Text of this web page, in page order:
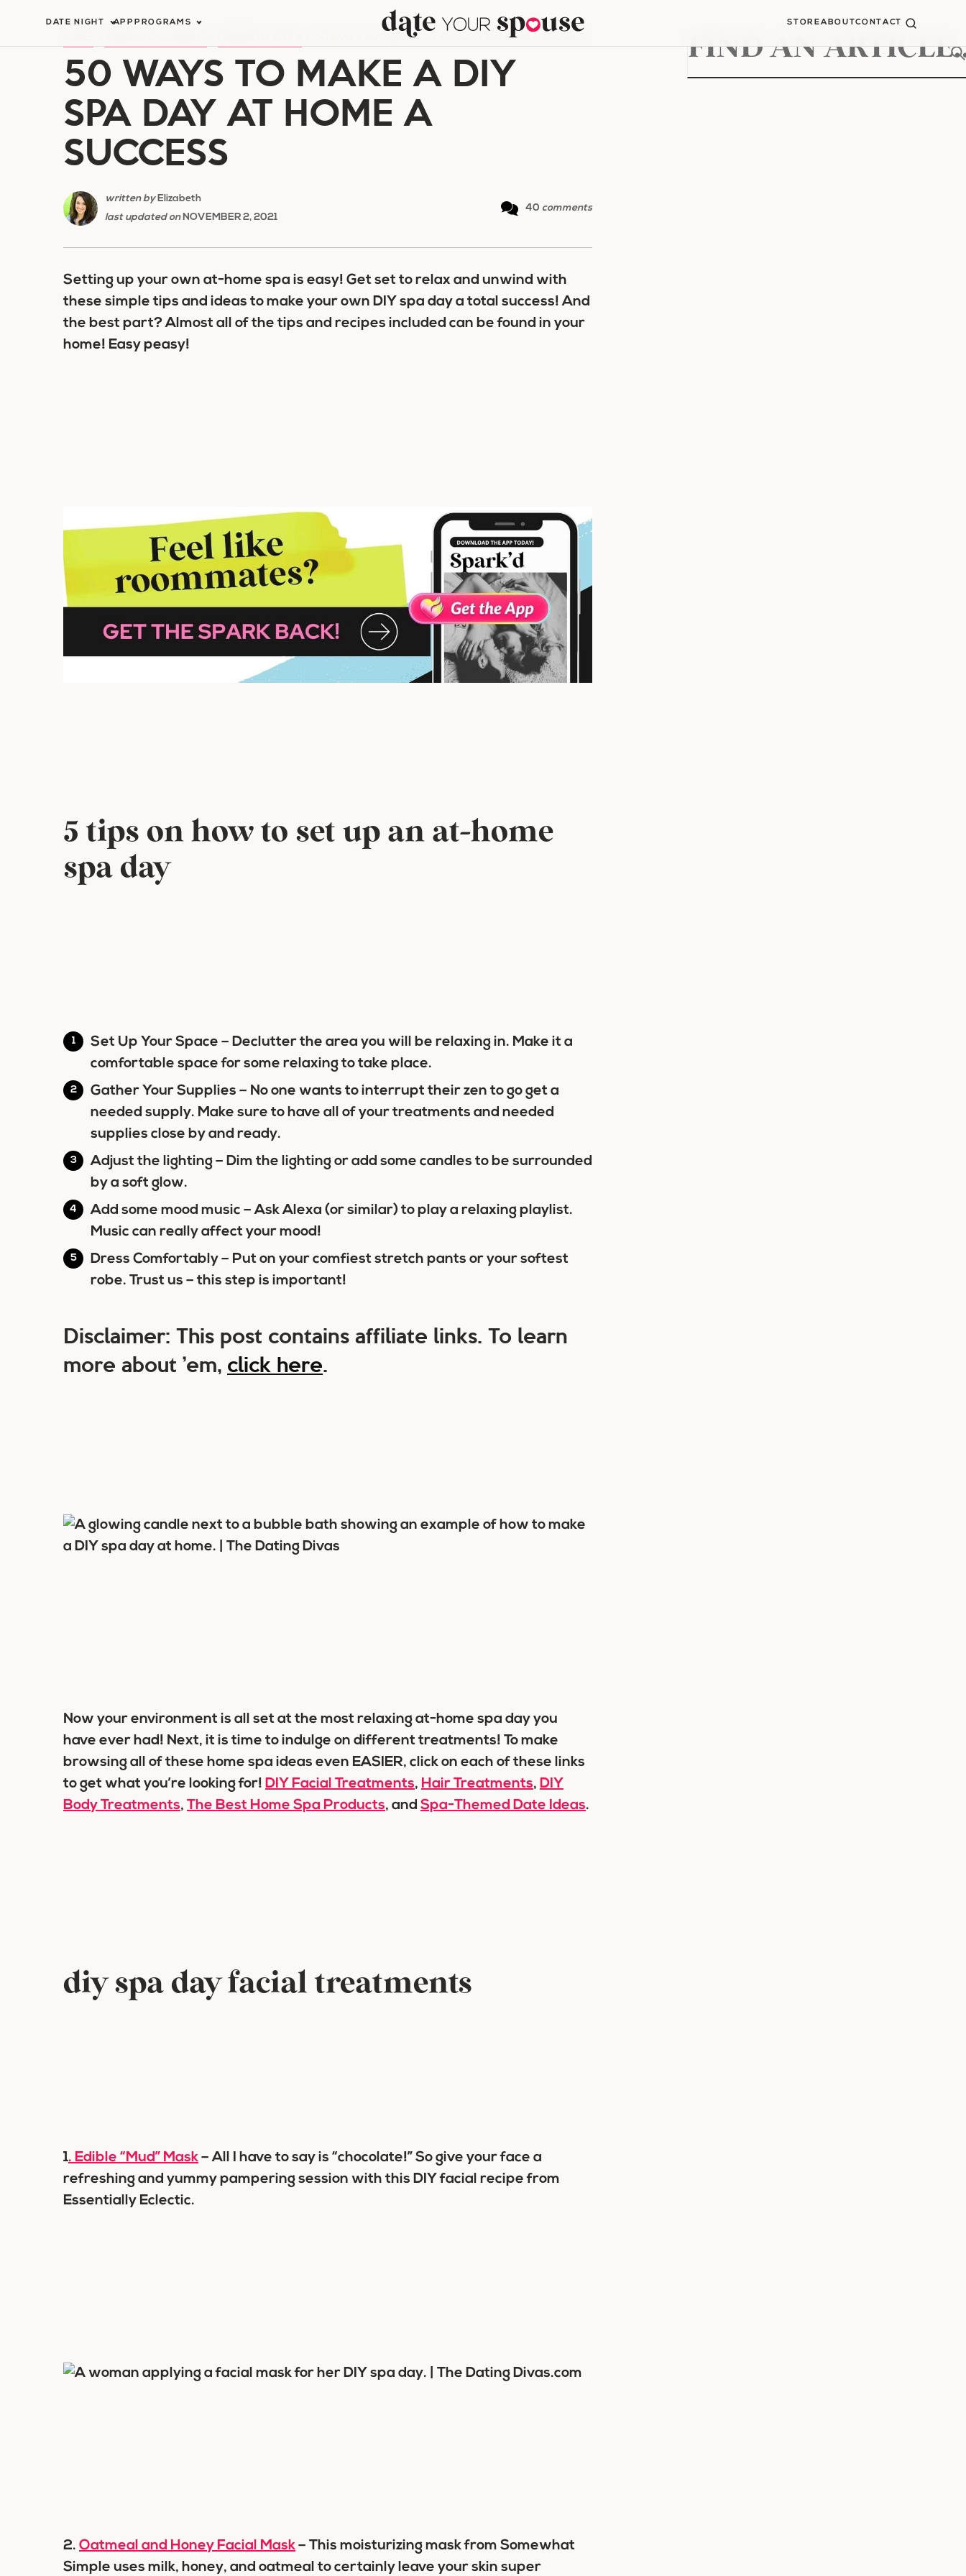
DATE NIGHT APP PROGRAMS STOREABOUTCONTACT
50 WAYS TO MAKE A DIY SPA DAY AT HOME A SUCCESS
50 WAYS TO MAKE A DIY
SPA DAY AT HOME A
SUCCESS
written byElizabeth
last updated onNOVEMBER 2, 2021
40 comments
Setting up your own at-home spa is easy! Get set to relax and unwind with
these simple tips and ideas to make your own DIY spa day a total success! And
the best part? Almost all of the tips and recipes included can be found in your
home! Easy peasy!
5 tips on how to set up an at-home
spa day
Set Up Your Space – Declutter the area you will be relaxing in. Make it a
comfortable space for some relaxing to take place.
Gather Your Supplies – No one wants to interrupt their zen to go get a
needed supply. Make sure to have all of your treatments and needed
supplies close by and ready.
Adjust the lighting – Dim the lighting or add some candles to be surrounded
by a soft glow.
Add some mood music –Ask Alexa (or similar) to play a relaxing playlist.
Music can really affect your mood!
Dress Comfortably – Put on your comfiest stretch pants or your softest
robe. Trust us – this step is important!
Disclaimer: This post contains affiliate links. To learn
more about ’em, click here.
Now your environment is all set at the most relaxing at-home spa day you
have ever had! Next, it is time to indulge on different treatments! To make
browsing all of these home spa ideas even EASIER, click on each of these links
to get what you’re looking for! DIY Facial Treatments, Hair Treatments, DIY
Body Treatments, The Best Home Spa Products, and Spa-Themed Date Ideas.
diy spa day facial treatments
1. Edible “Mud” Mask – All I have to say is “chocolate!” So give your face a
refreshing and yummy pampering session with this DIY facial recipe from
Essentially Eclectic.
2. Oatmeal and Honey Facial Mask – This moisturizing mask from Somewhat
Simple uses milk, honey, and oatmeal to certainly leave your skin super
for